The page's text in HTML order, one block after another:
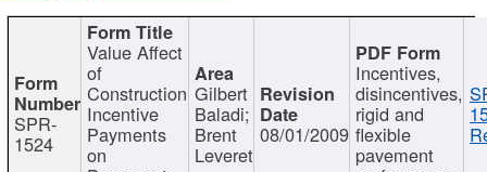
SPR-
1524
Value Affect
of
Construction
Incentive
Payments
on
Gilbert
Baladi;
Brent
Leveret
08/01/2009
Incentives,
disincentives,
rigid and
flexible
pavement